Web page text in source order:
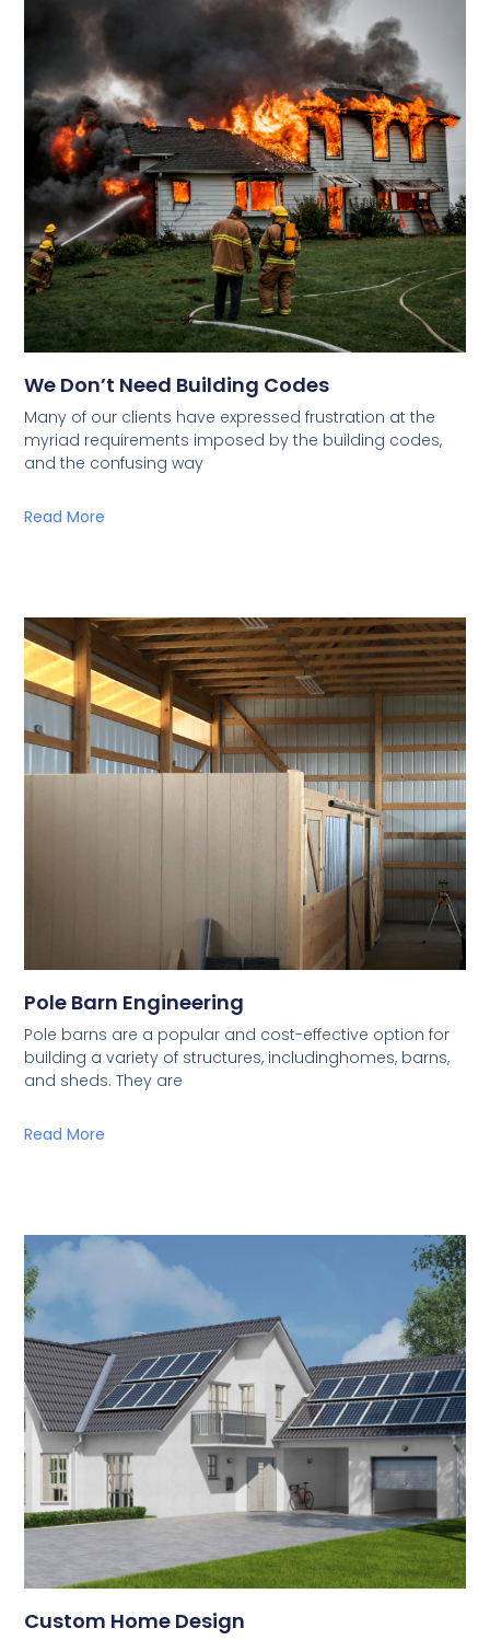
We Don’t Need Building Codes
Many of our clients have expressed frustration at the
myriad requirements imposed by the building codes,
and the confusing way
Read More
Pole Barn Engineering
Pole barns are a popular and cost-effective option for
building a variety of structures, includinghomes, barns,
and sheds. They are
Read More
Custom Home Design